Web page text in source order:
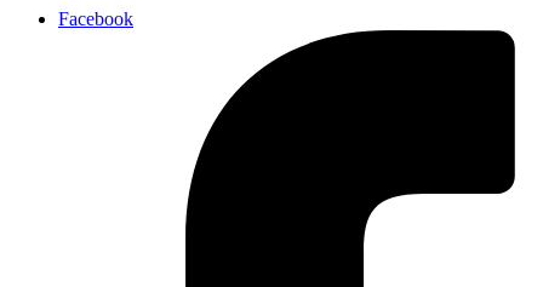
Facebook